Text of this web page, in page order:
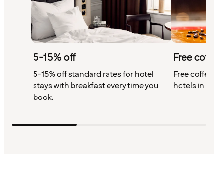
5-15% off
5-15% off standard rates for hotel
stays with breakfast every time you
book.
Free
Free coffee
hotels in